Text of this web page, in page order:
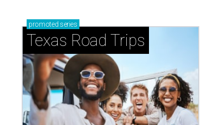
promoted series
Texas Road Trips